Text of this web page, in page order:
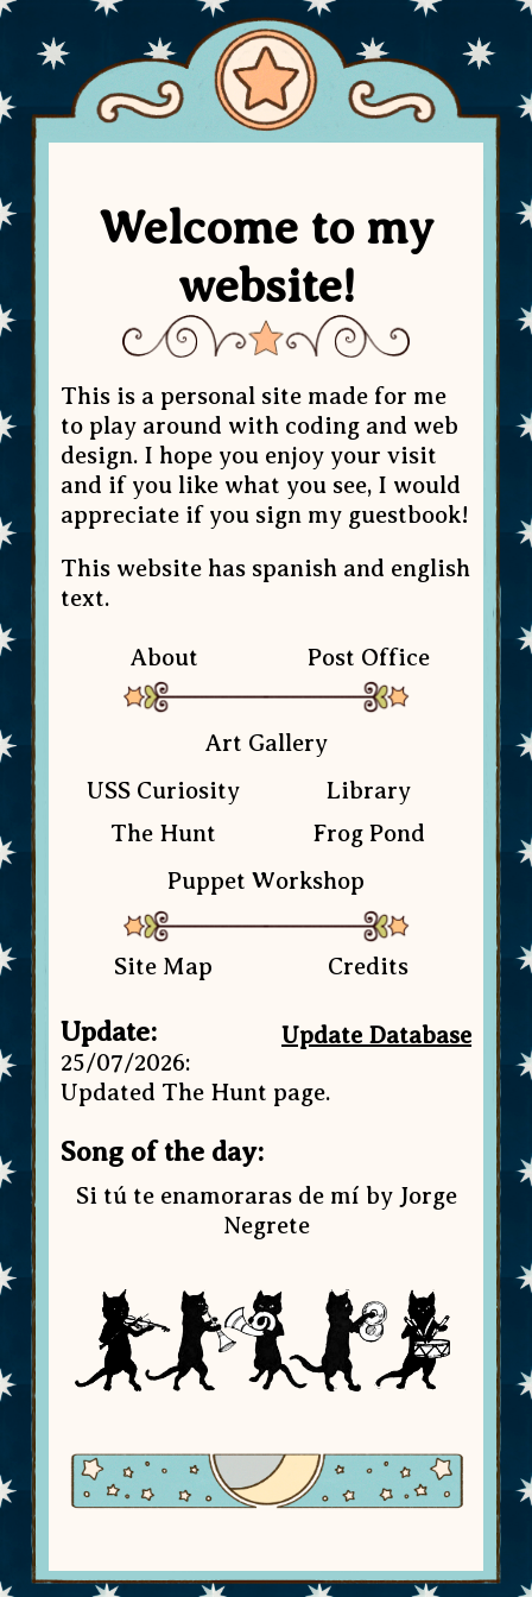
Welcome to my
website!
This is a personal site made for me
to play around with coding and web
design. I hope you enjoy your visit
and if you like what you see, I would
appreciate if you sign my guestbook!
This website has spanish and english
text.
About Post Office
Art Gallery
USS Curiosity
The Hunt
Library
Frog Pond
Puppet Workshop
Site Map Credits
Update:
Update Database
25/07/2026:
Updated The Hunt page.
Song of the day:
Si tú te enamoraras de mí by Jorge
Negrete